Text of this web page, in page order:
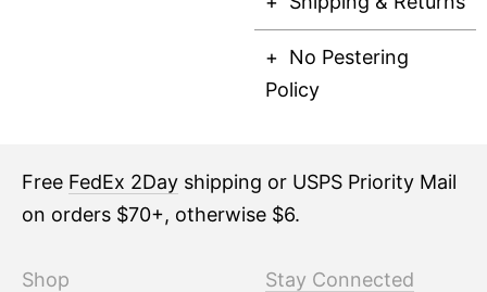
No Pestering
Policy
Free FedEx 2Day shipping or USPS Priority Mail
on orders $70+, otherwise $6.
Shop Stay Connected